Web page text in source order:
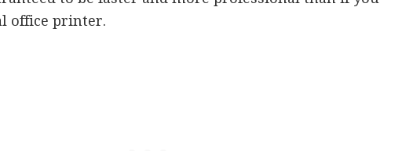
office printer.